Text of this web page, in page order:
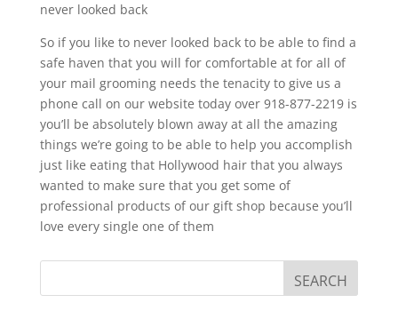
never looked back
So if you like to never looked back to be able to find a
safe haven that you will for comfortable at for all of
your mail grooming needs the tenacity to give us a
phone call on our website today over 918-877-2219 is
you’ll be absolutely blown away at all the amazing
things we’re going to be able to help you accomplish
just like eating that Hollywood hair that you always
wanted to make sure that you get some of
professional products of our gift shop because you’ll
love every single one of them